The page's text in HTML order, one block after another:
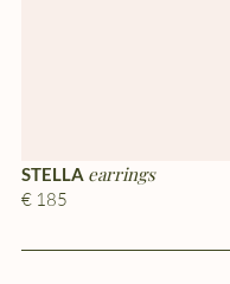
STELLA earrings
€ 185